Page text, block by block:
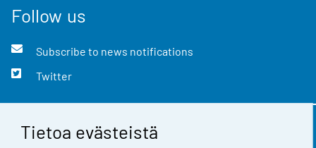
Tietoa evästeistä
Follow us
Subscribe to news notifications
Twitter
Contact information